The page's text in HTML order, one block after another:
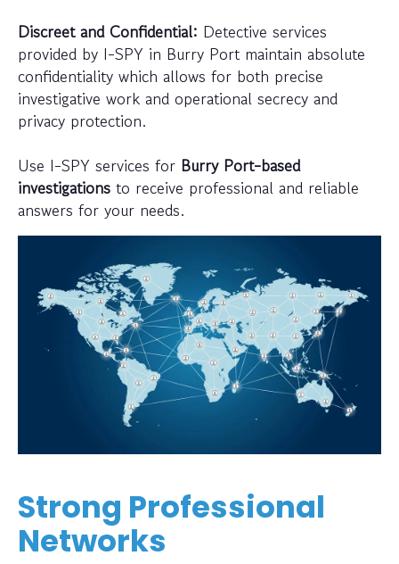
Discreet and Confidential: Detective services
provided by I-SPY in Burry Port maintain absolute
confidentiality which allows for both precise
investigative work and operational secrecy and
privacy protection.
Use I-SPY services for Burry Port-based
investigations to receive professional and reliable
answers for your needs.
Strong Professional
Networks